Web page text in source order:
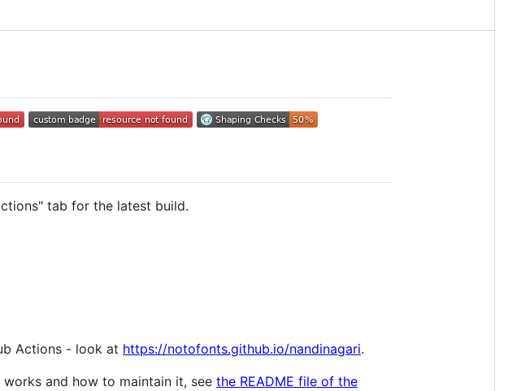
tab for the latest build.
Actions - look at https://notofonts.github.io/nandinagari.
and how to maintain it, see the README file of the